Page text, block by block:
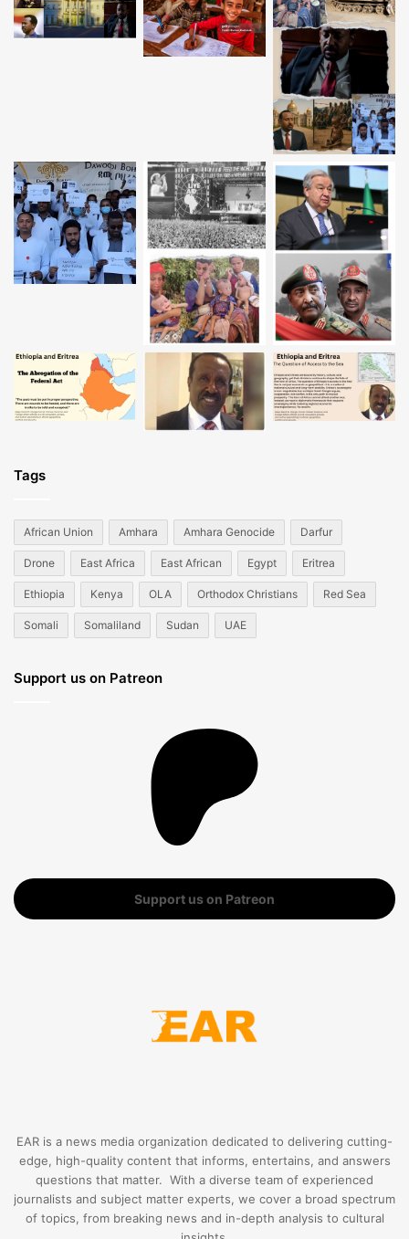
Tags
African Union Amhara Amhara Genocide Darfur
Drone East Africa East African Egypt Eritrea
Ethiopia Kenya OLA Orthodox Christians Red Sea
Somali Somaliland Sudan UAE
Support us on Patreon
Support us on Patreon
EAR is a news media organization dedicated to delivering cutting-
edge, high-quality content that informs, entertains, and answers
questions that matter. With a diverse team of experienced
journalists and subject matter experts, we cover a broad spectrum
of topics, from breaking news and in-depth analysis to cultural